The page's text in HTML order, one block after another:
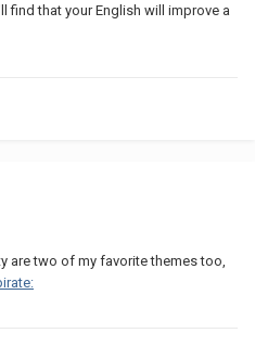
find that your English will improve a
are two of my favorite themes too,